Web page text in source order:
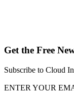
Get the Free
Subscribe to Cloud
ENTER YOUR